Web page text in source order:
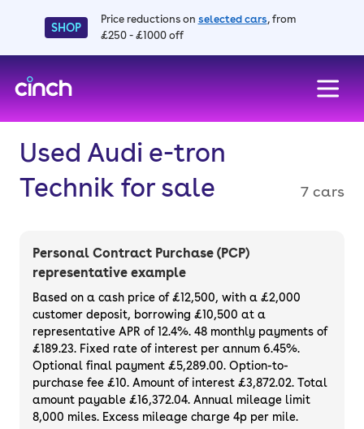
SHOP
Price reductions on selected cars, from
£250 - £1000 off
Used Audi e-tron
Technik for sale
7 cars
Personal Contract Purchase (PCP)
representative example
Based on a cash price of £12,500, with a £2,000
customer deposit, borrowing £10,500 at a
representative APR of 12.4%. 48 monthly payments of
£189.23. Fixed rate of interest per annum 6.45%.
Optional final payment £5,289.00. Option-to-
purchase fee £10. Amount of interest £3,872.02. Total
amount payable £16,372.04. Annual mileage limit
8,000 miles. Excess mileage charge 4p per mile.